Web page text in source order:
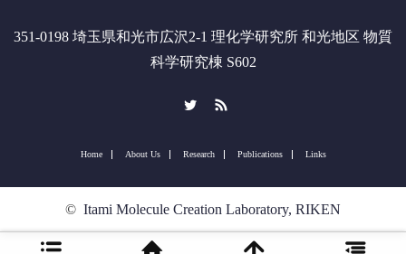
351-0198 埼玉県和光市広沢2-1 理化学研究所 和光地区 物質
科学研究棟 S602
Home About Us Research Publications Links
© Itami Molecule Creation Laboratory, RIKEN